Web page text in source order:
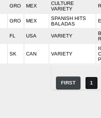
GRO MEX
CULTURE
VARIETY
GRO MEX
SPANISH HITS
BALADAS
FL USA VARIETY
SK CAN VARIETY
FIRST 1